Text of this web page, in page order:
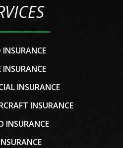
INSURANCE
INSURANCE
INSURANCE
INSURANCE